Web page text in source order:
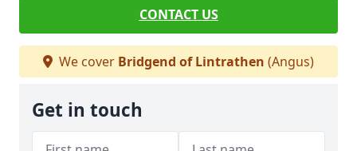
CONTACT US
We cover Bridgend of Lintrathen (Angus)
Get in touch